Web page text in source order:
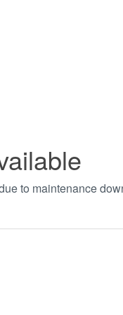
to maintenance